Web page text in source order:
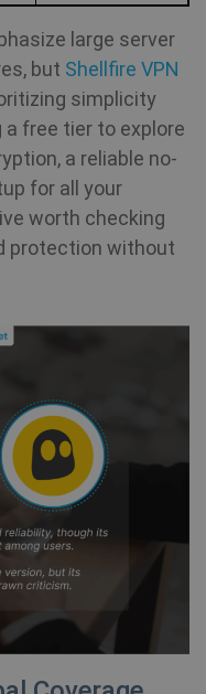
large server
but Shellfire VPN
simplicity
free tier to explore
a reliable no-
for all your
worth checking
protection without